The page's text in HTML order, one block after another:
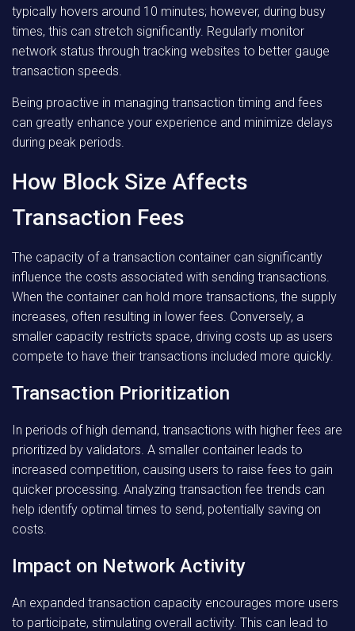
typically hovers around 10 minutes; however, during busy
times, this can stretch significantly. Regularly monitor
network status through tracking websites to better gauge
transaction speeds.
Being proactive in managing transaction timing and fees
can greatly enhance your experience and minimize delays
during peak periods.
How Block Size Affects
Transaction Fees
The capacity of a transaction container can significantly
influence the costs associated with sending transactions.
When the container can hold more transactions, the supply
increases, often resulting in lower fees. Conversely, a
smaller capacity restricts space, driving costs up as users
compete to have their transactions included more quickly.
Transaction Prioritization
In periods of high demand, transactions with higher fees are
prioritized by validators. A smaller container leads to
increased competition, causing users to raise fees to gain
quicker processing. Analyzing transaction fee trends can
help identify optimal times to send, potentially saving on
costs.
Impact on Network Activity
An expanded transaction capacity encourages more users
to participate, stimulating overall activity. This can lead to